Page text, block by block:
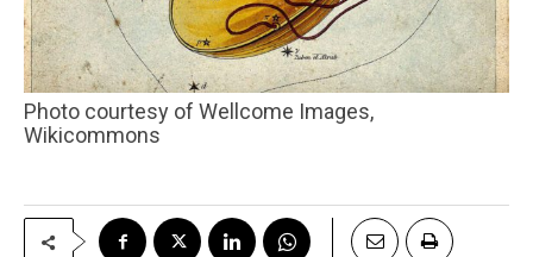
Photo courtesy of Wellcome Images,
Wikicommons